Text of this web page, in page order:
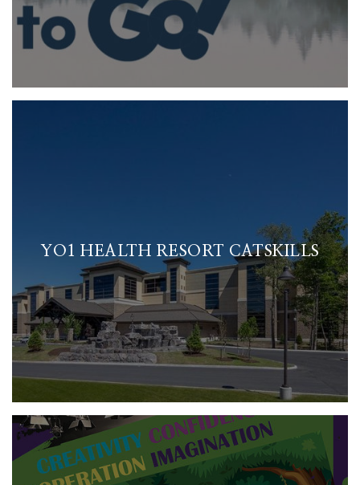
YO1 HEALTH RESORT CATSKILLS